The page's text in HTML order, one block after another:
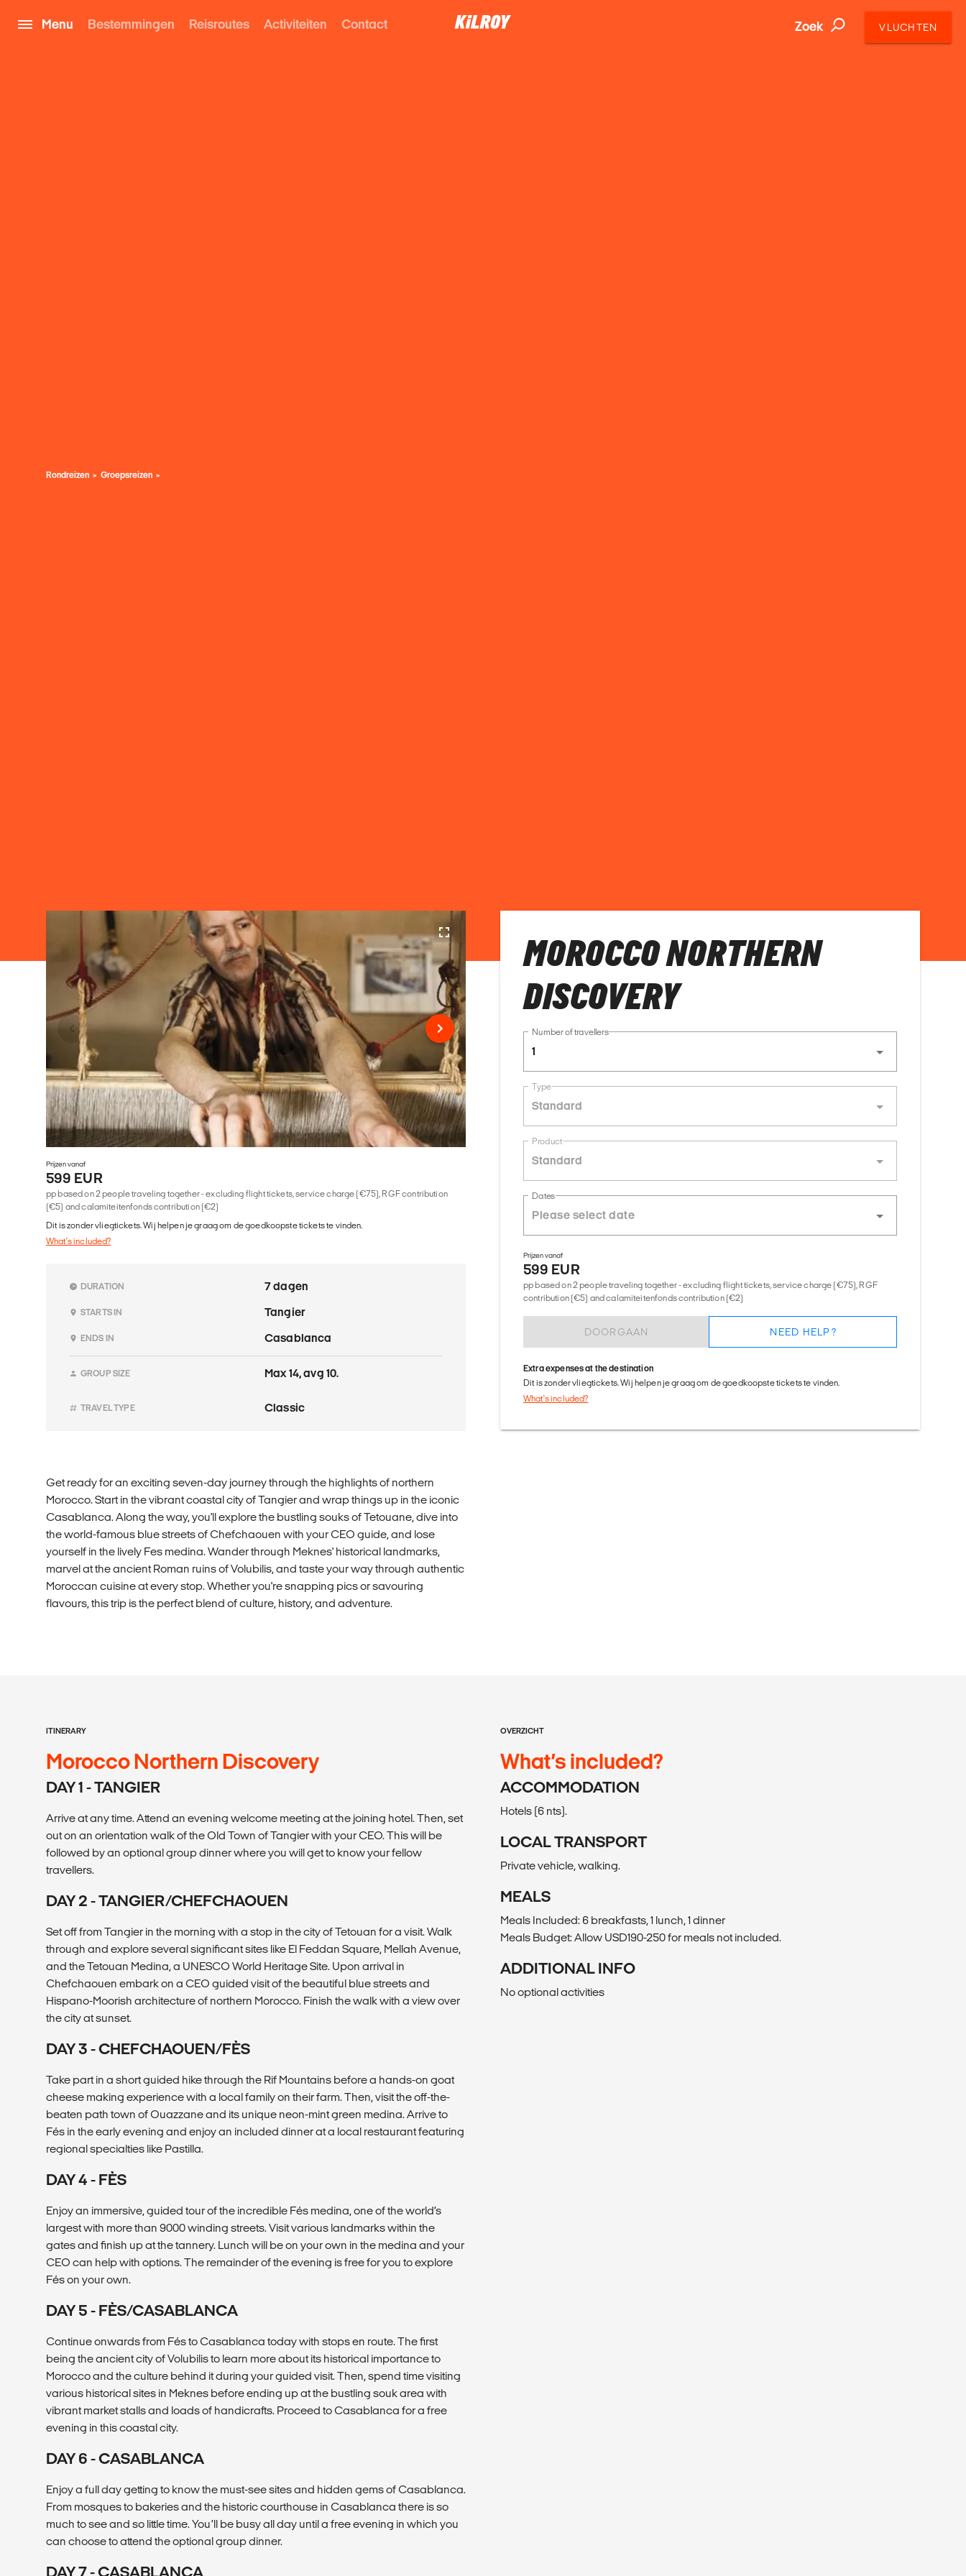
Menu Bestemmingen Reisroutes Activiteiten Contact Zoek VLUCHTEN
Rondreizen Groepsreizen
Prijzen vanaf
599 EUR
pp based on 2 people traveling together - excluding flight tickets, service charge (€75), RGF contribution
(€5) and calamiteitenfonds contribution (€2)
Dit is zonder vliegtickets. Wij helpen je graag om de goedkoopste tickets te vinden.
What's included?
DURATION 7 dagen
STARTS IN Tangier
ENDS IN Casablanca
GROUP SIZE Max 14, avg 10.
TRAVEL TYPE Classic
Get ready for an exciting seven-day journey through the highlights of northern
Morocco. Start in the vibrant coastal city of Tangier and wrap things up in the iconic
Casablanca. Along the way, you'll explore the bustling souks of Tetouane, dive into
the world-famous blue streets of Chefchaouen with your CEO guide, and lose
yourself in the lively Fes medina. Wander through Meknes' historical landmarks,
marvel at the ancient Roman ruins of Volubilis, and taste your way through authentic
Moroccan cuisine at every stop. Whether you're snapping pics or savouring
flavours, this trip is the perfect blend of culture, history, and adventure.
MOROCCO NORTHERN
DISCOVERY
Number of travellers
1
Type
Standard
Product
Standard
Dates
Prijzen vanaf
599 EUR
pp based on 2 people traveling together - excluding flight tickets, service charge (€75), RGF
contribution (€5) and calamiteitenfonds contribution (€2)
DOORGAAN NEED HELP?
Extra expenses at the destination
Dit is zonder vliegtickets. Wij helpen je graag om de goedkoopste tickets te vinden.
What's included?
ITINERARY
Morocco Northern Discovery
DAY 1 - TANGIER
Arrive at any time. Attend an evening welcome meeting at the joining hotel. Then, set
out on an orientation walk of the Old Town of Tangier with your CEO. This will be
followed by an optional group dinner where you will get to know your fellow
travellers.
DAY 2 - TANGIER/CHEFCHAOUEN
Set off from Tangier in the morning with a stop in the city of Tetouan for a visit. Walk
through and explore several significant sites like El Feddan Square, Mellah Avenue,
and the Tetouan Medina, a UNESCO World Heritage Site. Upon arrival in
Chefchaouen embark on a CEO guided visit of the beautiful blue streets and
Hispano-Moorish architecture of northern Morocco. Finish the walk with a view over
the city at sunset.
DAY 3 - CHEFCHAOUEN/FÈS
Take part in a short guided hike through the Rif Mountains before a hands-on goat
cheese making experience with a local family on their farm. Then, visit the off-the-
beaten path town of Ouazzane and its unique neon-mint green medina. Arrive to
Fés in the early evening and enjoy an included dinner at a local restaurant featuring
regional specialties like Pastilla.
DAY 4 - FÈS
Enjoy an immersive, guided tour of the incredible Fés medina, one of the world’s
largest with more than 9000 winding streets. Visit various landmarks within the
gates and finish up at the tannery. Lunch will be on your own in the medina and your
CEO can help with options. The remainder of the evening is free for you to explore
Fés on your own.
DAY 5 - FÈS/CASABLANCA
Continue onwards from Fés to Casablanca today with stops en route. The first
being the ancient city of Volubilis to learn more about its historical importance to
Morocco and the culture behind it during your guided visit. Then, spend time visiting
various historical sites in Meknes before ending up at the bustling souk area with
vibrant market stalls and loads of handicrafts. Proceed to Casablanca for a free
evening in this coastal city.
DAY 6 - CASABLANCA
Enjoy a full day getting to know the must-see sites and hidden gems of Casablanca.
From mosques to bakeries and the historic courthouse in Casablanca there is so
much to see and so little time. You’ll be busy all day until a free evening in which you
can choose to attend the optional group dinner.
DAY 7 - CASABLANCA
OVERZICHT
What’s included?
ACCOMMODATION
Hotels (6 nts).
LOCAL TRANSPORT
Private vehicle, walking.
MEALS
Meals Included: 6 breakfasts, 1 lunch, 1 dinner
Meals Budget: Allow USD190-250 for meals not included.
ADDITIONAL INFO
No optional activities